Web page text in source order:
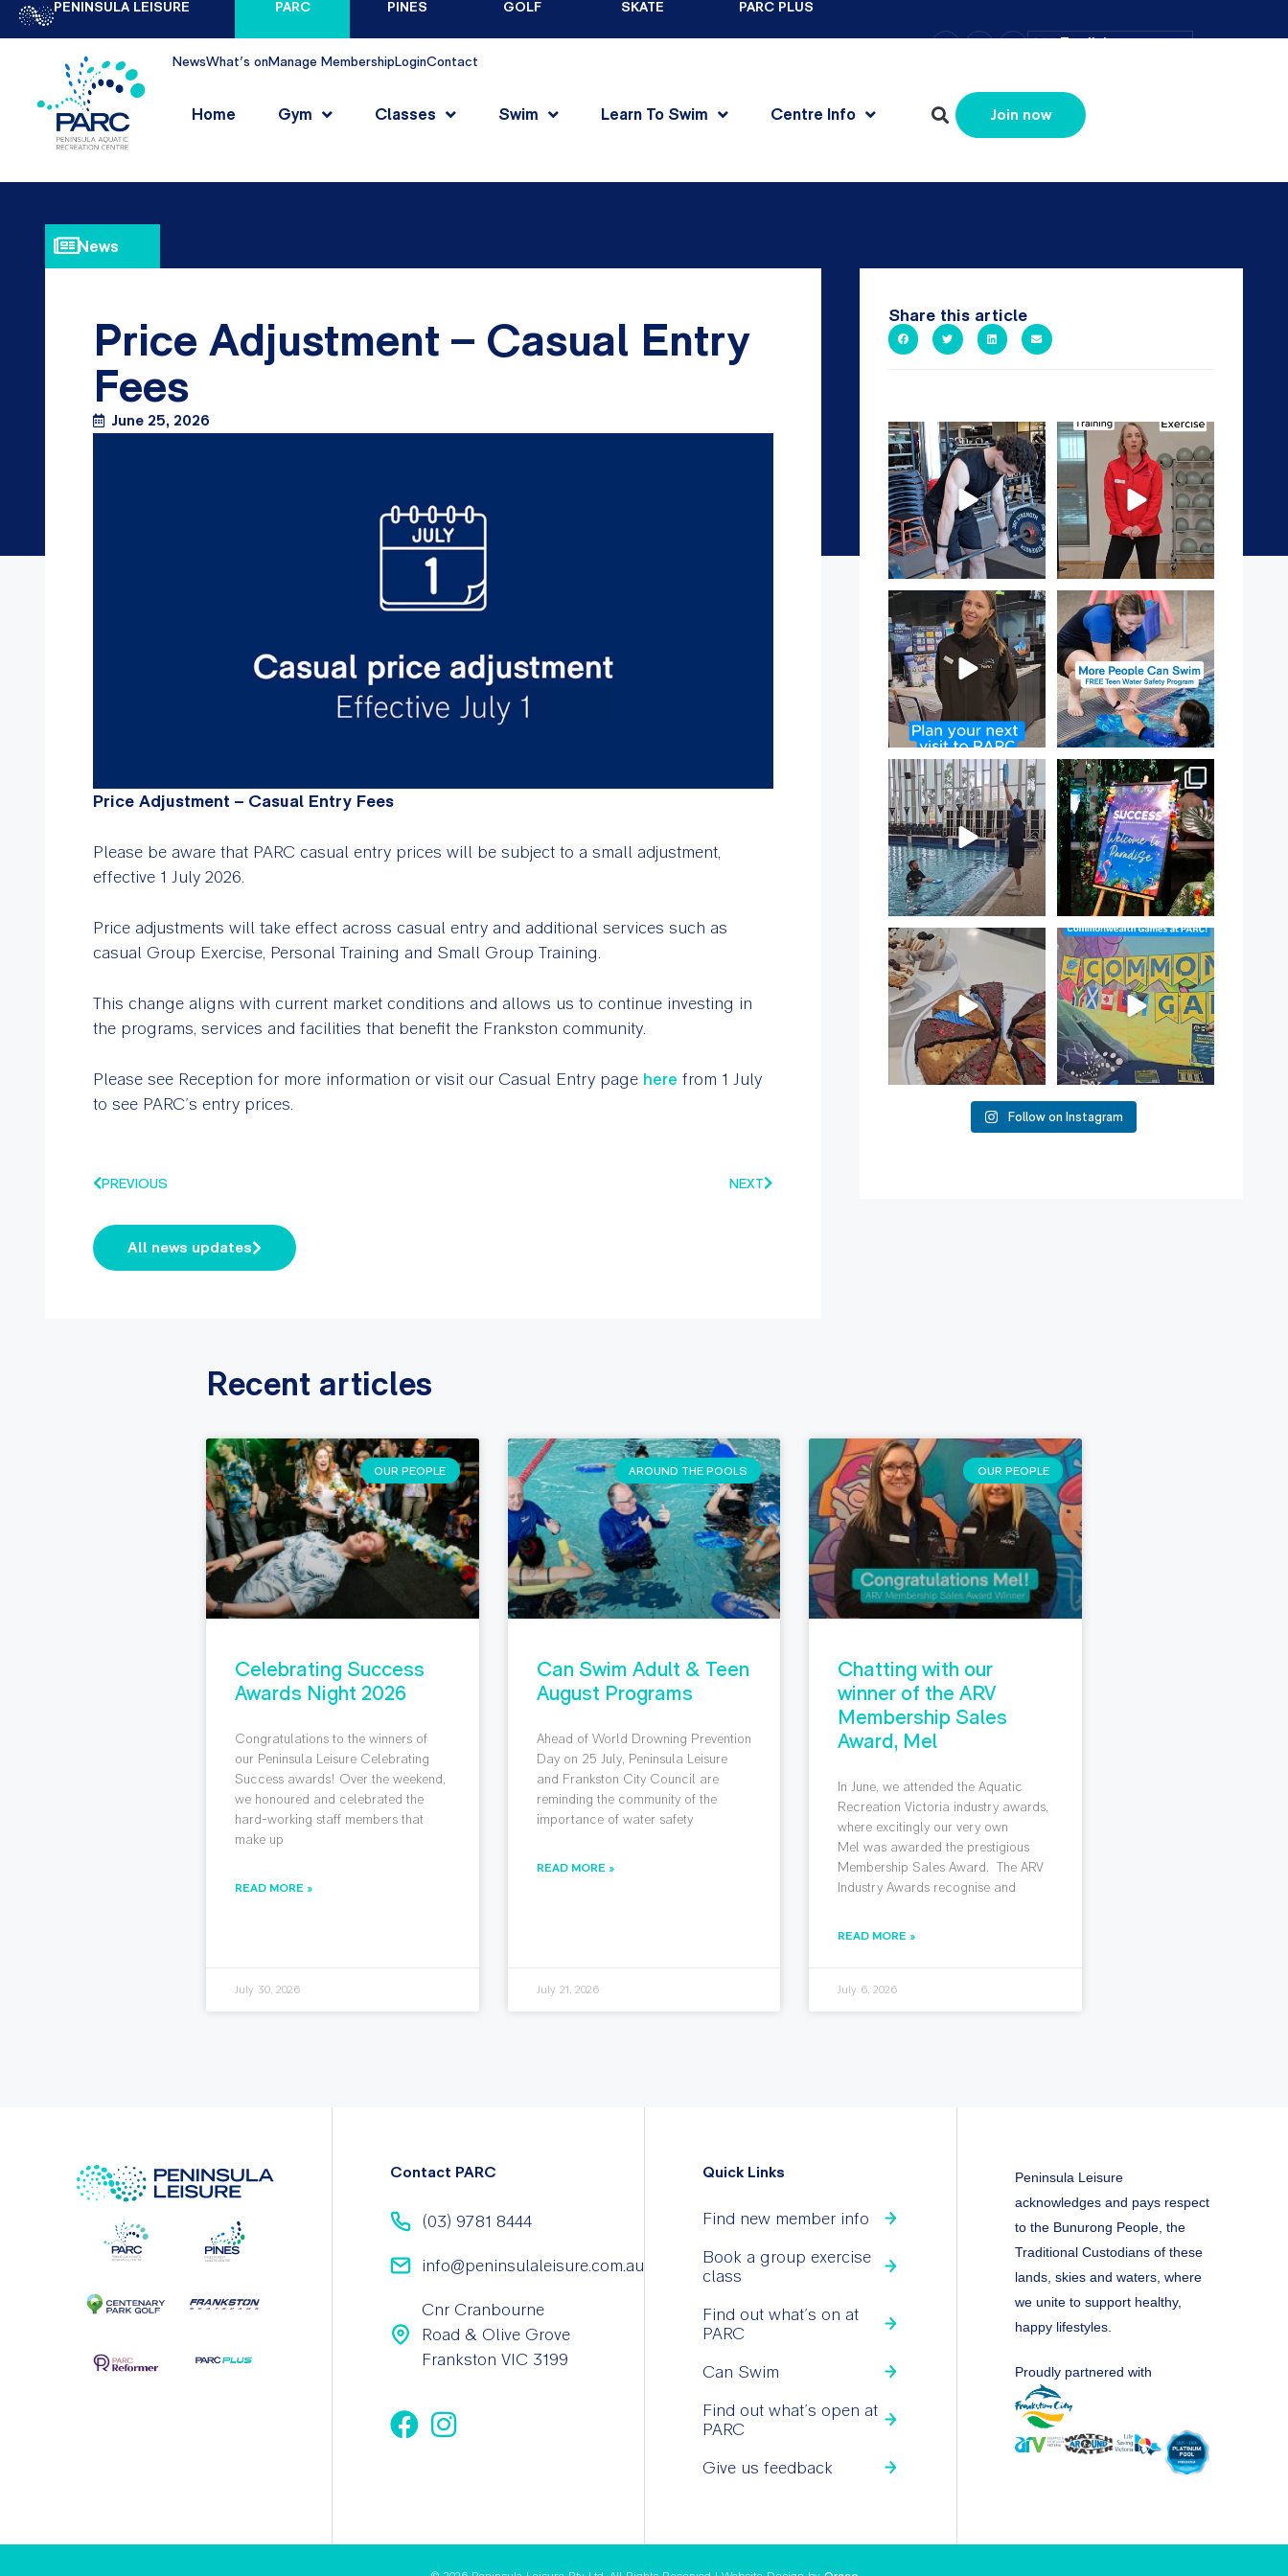
PENINSULA LEISURE PARC PINES GOLF SKATE PARC PLUS
– + = English
NewsWhat's onManage MembershipLoginContact
Home Gym Classes Swim Learn To Swim Centre Info Join now
News
Price Adjustment – Casual Entry
Fees
June 25, 2026
Price Adjustment – Casual Entry Fees
Please be aware that PARC casual entry prices will be subject to a small adjustment,
effective 1 July 2026.
Price adjustments will take effect across casual entry and additional services such as
casual Group Exercise, Personal Training and Small Group Training.
This change aligns with current market conditions and allows us to continue investing in
the programs, services and facilities that benefit the Frankston community.
Please see Reception for more information or visit our Casual Entry page here from 1 July
to see PARC’s entry prices.
PREVIOUS NEXT
All news updates
Share this article
A sneak peak into a week at
PARC!
...
29 0
It`s National Personal Trainer
Day!
...
18 0
It`s so easy to see what`s on at
PARC
If...
20 0
Expressions of Interest are
open for our Teen Can
15 0
That`s not quite what we
meant…
...
109 4
Celebrating Success:
Our Staff Awards Night!...
55 0
Have you tried one of our
yummy treats from the
11 0
Aussie! Aussie! Aussie!
This week, our ...
10 0
Follow on Instagram
Recent articles
OUR PEOPLE
Celebrating Success
Awards Night 2026
Congratulations to the winners of
our Peninsula Leisure Celebrating
Success awards! Over the weekend,
we honoured and celebrated the
hard-working staff members that
make up
READ MORE »
July 30, 2026
AROUND THE POOLS
Can Swim Adult & Teen
August Programs
Ahead of World Drowning Prevention
Day on 25 July, Peninsula Leisure
and Frankston City Council are
reminding the community of the
importance of water safety
READ MORE »
July 21, 2026
OUR PEOPLE
Chatting with our
winner of the ARV
Membership Sales
Award, Mel
In June, we attended the Aquatic
Recreation Victoria industry awards,
where excitingly our very own
Mel was awarded the prestigious
Membership Sales Award. The ARV
Industry Awards recognise and
READ MORE »
July 6, 2026
Contact PARC
(03) 9781 8444
info@peninsulaleisure.com.au
Cnr Cranbourne
Road & Olive Grove
Frankston VIC 3199
Quick Links
Find new member info
Book a group exercise
class
Find out what’s on at
PARC
Can Swim
Find out what’s open at
PARC
Give us feedback
Peninsula Leisure
acknowledges and pays respect
to the Bunurong People, the
Traditional Custodians of these
lands, skies and waters, where
we unite to support healthy,
happy lifestyles.
Proudly partnered with